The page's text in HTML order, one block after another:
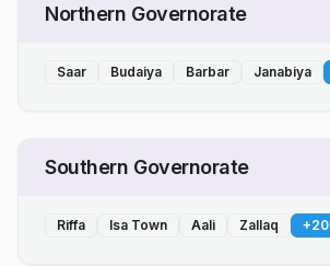
Northern Governorate
Saar Budaiya Barbar Janabiya
Southern Governorate
Riffa Isa Town Aali Zallaq +20